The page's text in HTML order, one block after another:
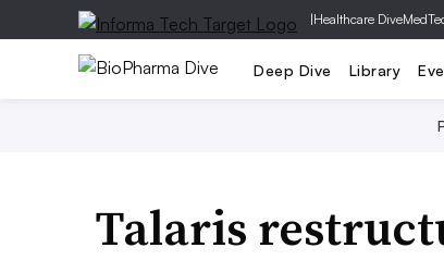
|Healthcare Dive
Deep Dive Library
Talaris